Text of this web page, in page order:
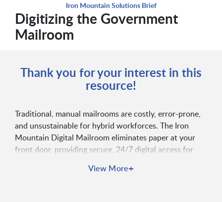
Iron Mountain Solutions Brief
Digitizing the Government
Mailroom
Thank you for your interest in this
resource!
Traditional, manual mailrooms are costly, error-prone,
and unsustainable for hybrid workforces. The Iron
Mountain Digital Mailroom eliminates paper at your
front door, providing secure, 24/7 digital access for
automating document-centric processes with an
View More+